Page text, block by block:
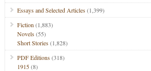
Essays and Selected Articles(1,399)
Fiction (1,883)
Novels(55)
Short Stories(1,828)
PDF Editions(318)
1915(8)